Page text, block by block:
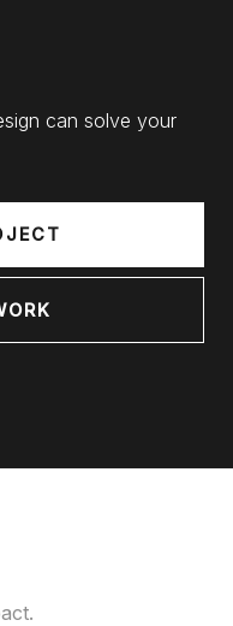
can solve your